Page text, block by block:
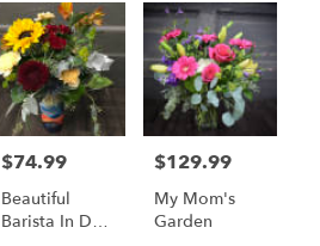
Price:
$74.99
Beautiful
Barista In Day
Price:
$129.99
My Mom's
Garden